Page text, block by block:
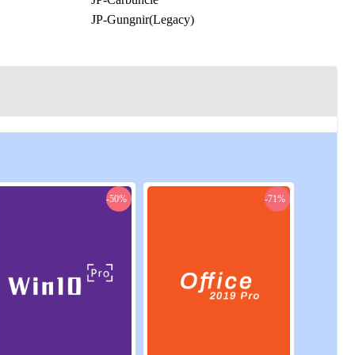
JP-Gungnir(Legacy)
NA-Cactuar
OC-Bismarck
-50% -71%